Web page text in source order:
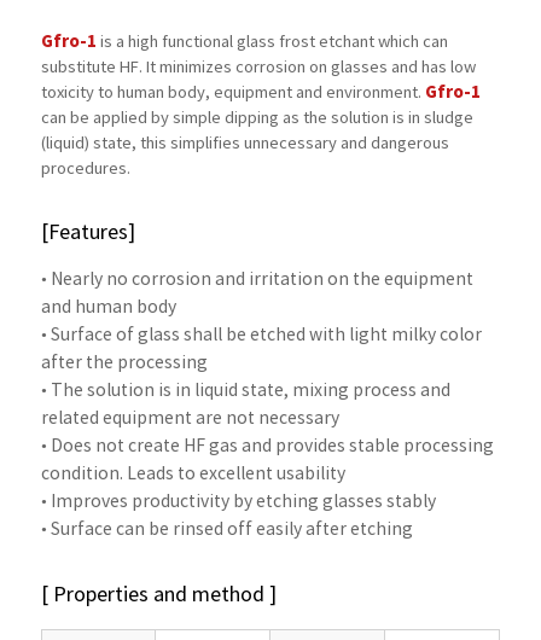
Gfro-1 is a high functional glass frost etchant which can
substitute HF. It minimizes corrosion on glasses and has low
toxicity to human body, equipment and environment. Gfro-1
can be applied by simple dipping as the solution is in sludge
(liquid) state, this simplifies unnecessary and dangerous
procedures.
[Features]
• Nearly no corrosion and irritation on the equipment
and human body
• Surface of glass shall be etched with light milky color
after the processing
• The solution is in liquid state, mixing process and
related equipment are not necessary
• Does not create HF gas and provides stable processing
condition. Leads to excellent usability
• Improves productivity by etching glasses stably
• Surface can be rinsed off easily after etching
[ Properties and method ]